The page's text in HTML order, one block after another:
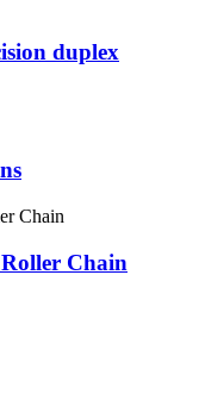
duplex
Chain